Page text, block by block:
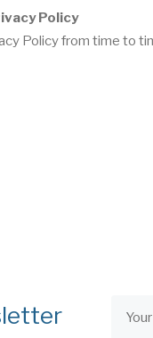
Policy
Policy from time to